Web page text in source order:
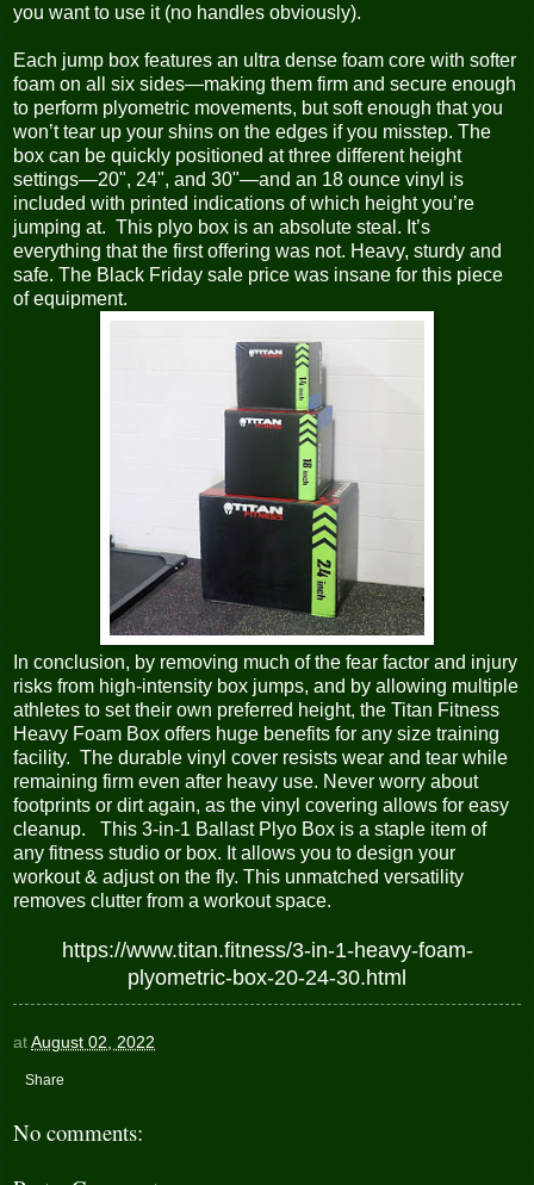
you want to use it (no handles obviously).
Each jump box features an ultra dense foam core with softer
foam on all six sides—making them firm and secure enough
to perform plyometric movements, but soft enough that you
won’t tear up your shins on the edges if you misstep. The
box can be quickly positioned at three different height
settings—20", 24", and 30"—and an 18 ounce vinyl is
included with printed indications of which height you’re
jumping at. This plyo box is an absolute steal. It’s
everything that the first offering was not. Heavy, sturdy and
safe. The Black Friday sale price was insane for this piece
of equipment.
In conclusion, by removing much of the fear factor and injury
risks from high-intensity box jumps, and by allowing multiple
athletes to set their own preferred height, the Titan Fitness
Heavy Foam Box offers huge benefits for any size training
facility. The durable vinyl cover resists wear and tear while
remaining firm even after heavy use. Never worry about
footprints or dirt again, as the vinyl covering allows for easy
cleanup. This 3-in-1 Ballast Plyo Box is a staple item of
any fitness studio or box. It allows you to design your
workout & adjust on the fly. This unmatched versatility
removes clutter from a workout space.
https://www.titan.fitness/3-in-1-heavy-foam-
plyometric-box-20-24-30.html
atAugust 02, 2022
Share
No comments: